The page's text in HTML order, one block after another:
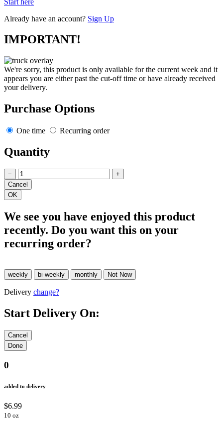
Already have an account? Sign Up
IMPORTANT!
We're sorry, this product is only available for the current week and it
appears you are either past the cut-off time or have already received
your delivery.
Purchase Options
One time Recurring order
Quantity
− +
We see you have enjoyed this product
recently. Do you want this on your
recurring order?
Delivery change?
Start Delivery On:
0
added to delivery
$6.99
10 oz